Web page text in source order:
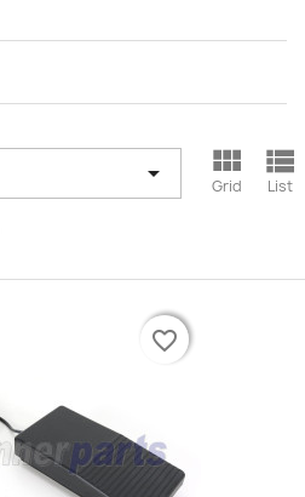
 
Grid

List
favorite_border
favorite_border